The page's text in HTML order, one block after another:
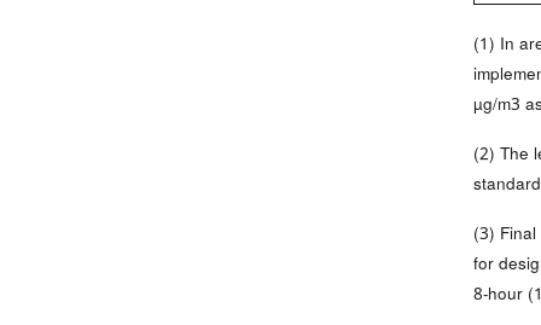
(1) In
µg/m3
(2) The
(3)
for
8-hour